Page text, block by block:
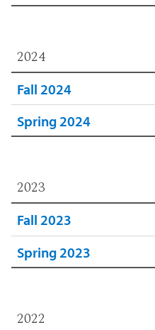
2024
Fall 2024
Spring 2024
2023
Fall 2023
Spring 2023
2022